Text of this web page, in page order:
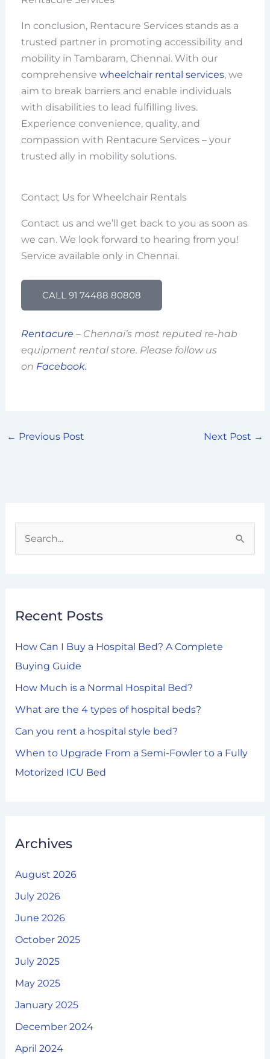
In conclusion, Rentacure Services stands as a
trusted partner in promoting accessibility and
mobility in Tambaram, Chennai. With our
comprehensive wheelchair rental services, we
aim to break barriers and enable individuals
with disabilities to lead fulfilling lives.
Experience convenience, quality, and
compassion with Rentacure Services – your
trusted ally in mobility solutions.
Contact Us for Wheelchair Rentals
Contact us and we’ll get back to you as soon as
we can. We look forward to hearing from you!
Service available only in Chennai.
CALL 91 74488 80808
Rentacure – Chennai’s most reputed re-hab
equipment rental store. Please follow us
on Facebook.
← Previous Post Next Post →
c
Recent Posts
How Can I Buy a Hospital Bed? A Complete
Buying Guide
How Much is a Normal Hospital Bed?
What are the 4 types of hospital beds?
Can you rent a hospital style bed?
When to Upgrade From a Semi-Fowler to a Fully
Motorized ICU Bed
Archives
August 2026
July 2026
June 2026
October 2025
July 2025
May 2025
January 2025
December 2024
April 2024